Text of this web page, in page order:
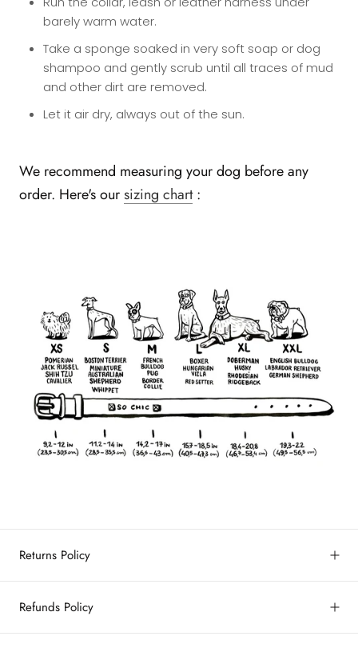
barely warm water.
Take a sponge soaked in very soft soap or dog
shampoo and gently scrub until all traces of mud
and other dirt are removed.
Let it air dry, always out of the sun.
We recommend measuring your dog before any
order. Here's oursizing chart:
Returns Policy
Refunds Policy